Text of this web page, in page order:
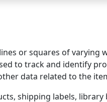
or squares of varying
to track and identify
data related to the
shipping labels,